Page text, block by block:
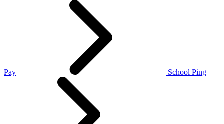
Pay School Ping